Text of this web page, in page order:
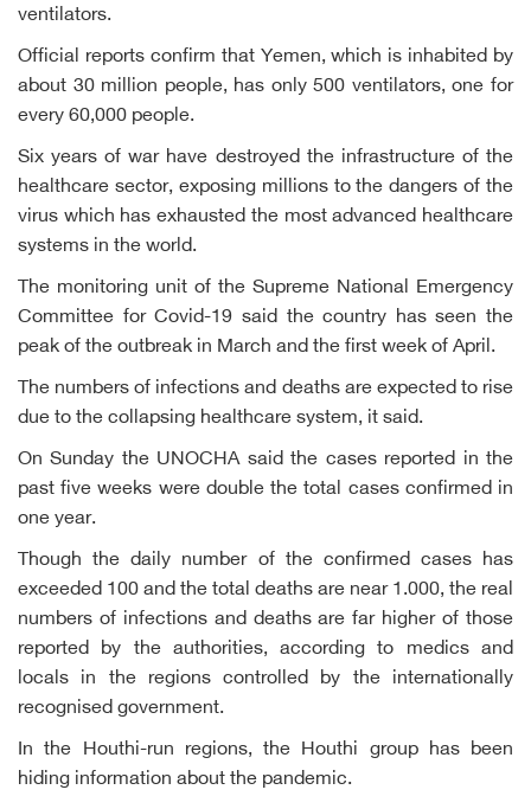
ventilators.
Official reports confirm that Yemen, which is inhabited by
about 30 million people, has only 500 ventilators, one for
every 60,000 people.
Six years of war have destroyed the infrastructure of the
healthcare sector, exposing millions to the dangers of the
virus which has exhausted the most advanced healthcare
systems in the world.
The monitoring unit of the Supreme National Emergency
Committee for Covid-19 said the country has seen the
peak of the outbreak in March and the first week of April.
The numbers of infections and deaths are expected to rise
due to the collapsing healthcare system, it said.
On Sunday the UNOCHA said the cases reported in the
past five weeks were double the total cases confirmed in
one year.
Though the daily number of the confirmed cases has
exceeded 100 and the total deaths are near 1.000, the real
numbers of infections and deaths are far higher of those
reported by the authorities, according to medics and
locals in the regions controlled by the internationally
recognised government.
In the Houthi-run regions, the Houthi group has been
hiding information about the pandemic.